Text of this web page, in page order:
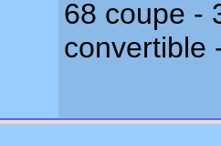
68 coupe -
convertible